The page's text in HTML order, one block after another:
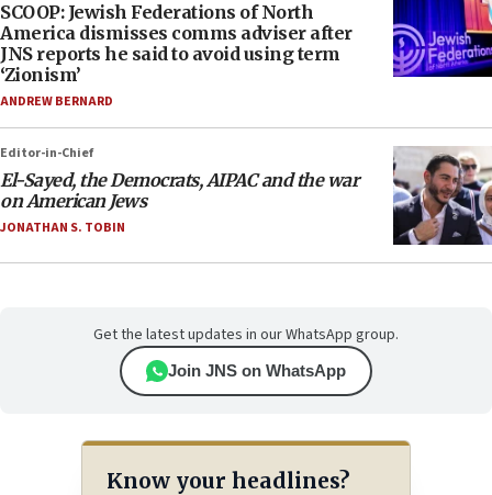
SCOOP: Jewish Federations of North
America dismisses comms adviser after
JNS reports he said to avoid using term
‘Zionism’
ANDREW BERNARD
Editor-in-Chief
El-Sayed, the Democrats, AIPAC and the war
on American Jews
JONATHAN S. TOBIN
Get the latest updates in our WhatsApp group.
Join JNS on WhatsApp
Know your headlines?